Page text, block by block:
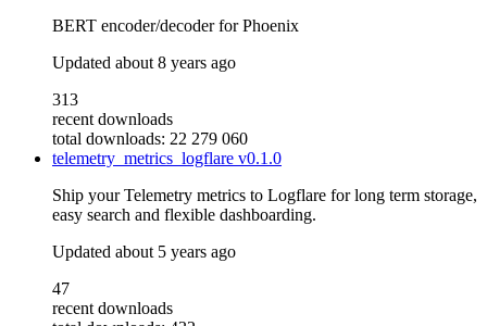
BERT encoder/decoder for Phoenix
Updated about 8 years ago
313
recent downloads
total downloads: 22 279 060
telemetry_metrics_logflare v0.1.0
Ship your Telemetry metrics to Logflare for long term storage,
easy search and flexible dashboarding.
Updated about 5 years ago
47
recent downloads